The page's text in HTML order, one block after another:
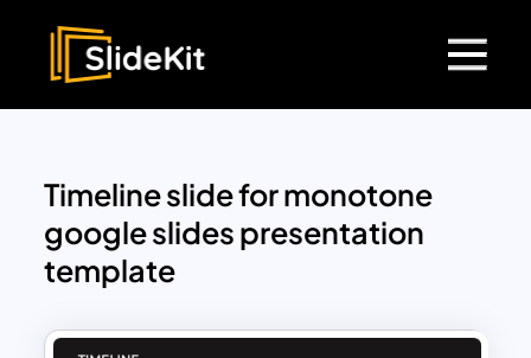
Timeline slide for monotone
google slides presentation
template